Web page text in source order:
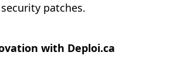
patches.
with Deploi.ca